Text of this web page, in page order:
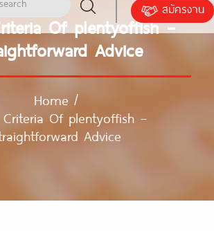
สมัครงาน
Of plentyoffish –
Advice
Home /
Of plentyoffish –
Advice